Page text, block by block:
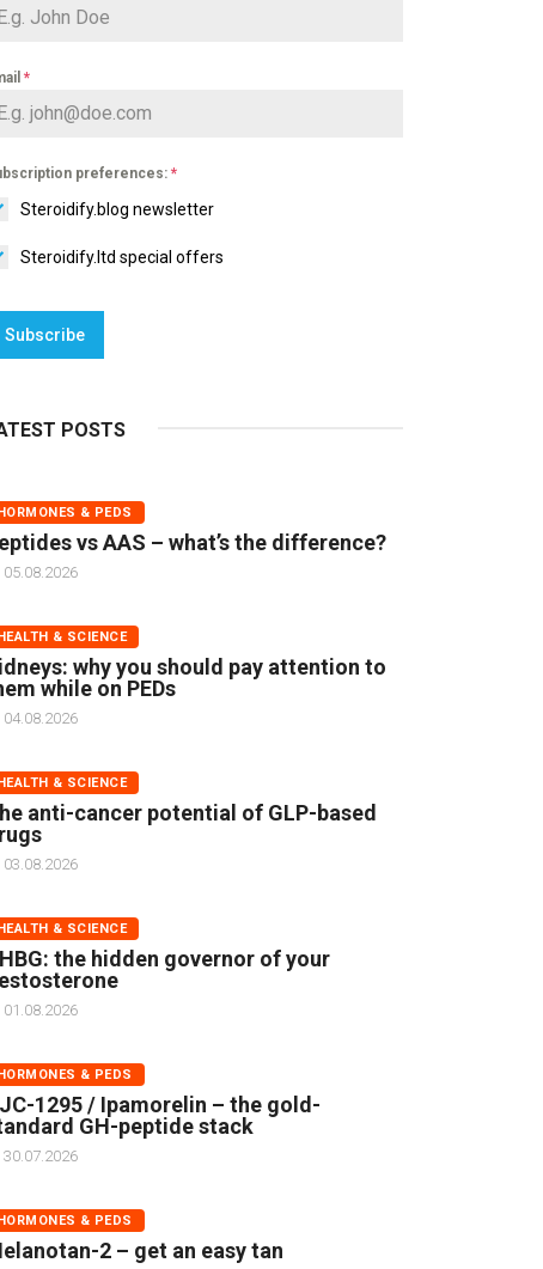
*
preferences: *
Steroidify.blog newsletter
Steroidify.ltd special offers
Subscribe
POSTS
& PEDS
vs AAS – what’s the difference?
05.08.2026
& SCIENCE
why you should pay attention to
while on PEDs
04.08.2026
& SCIENCE
anti-cancer potential of GLP-based
03.08.2026
& SCIENCE
the hidden governor of your
01.08.2026
& PEDS
1295 / Ipamorelin – the gold-
GH-peptide stack
30.07.2026
& PEDS
2 – get an easy tan